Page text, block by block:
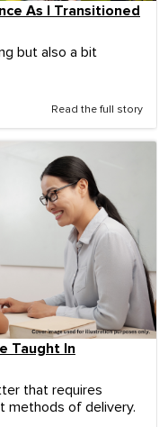
As I Transitioned
but also a bit
Read the full story
Taught In
that requires
methods of delivery.